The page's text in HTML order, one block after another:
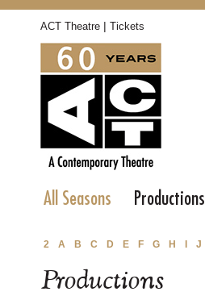
ACT Theatre | Tickets
All Seasons Productions
2 A B C D E F G H J
Productions